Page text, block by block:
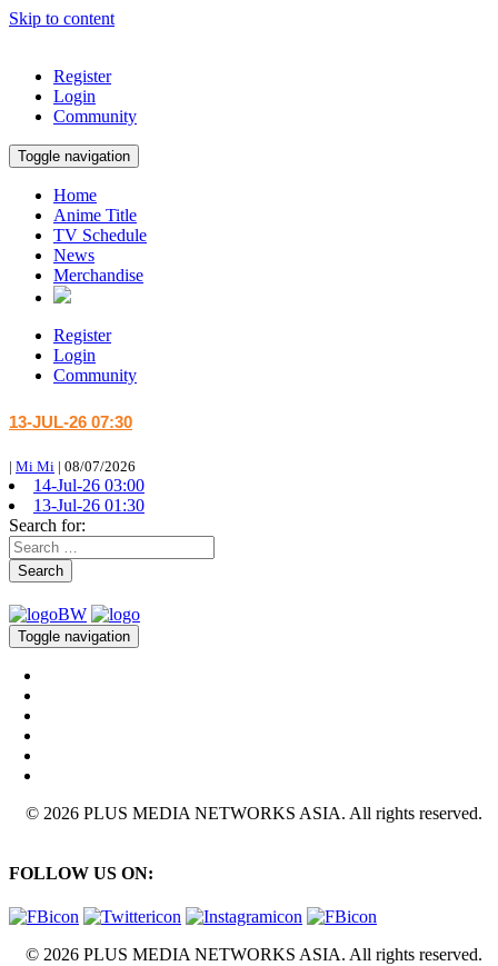
Skip to content
Register
Login
Community
Toggle navigation
Home
Anime Title
TV Schedule
News
Merchandise
Register
Login
Community
13-JUL-26 07:30
| Mi Mi | 08/07/2026
14-Jul-26 03:00
13-Jul-26 01:30
Search for:
Search
Toggle navigation
© 2026 PLUS MEDIA NETWORKS ASIA. All rights reserved.
FOLLOW US ON:
© 2026 PLUS MEDIA NETWORKS ASIA. All rights reserved.